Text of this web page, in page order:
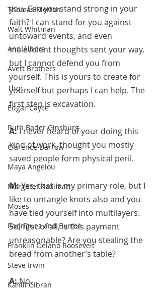
Thomas Merton
Walt Whitman
Ann Albers
Avett Brothers
Thor
Edgar Cayce
Ruth Bader Ginsburg
Clarence Darrow
Maya Angelou
Margaret Koolman
Moses
Rodriguez and Burton
Franklin Delano Roosevelt
Steve Irwin
Kahlil Gibran
you. Can you stand strong in your
faith? I can stand for you against
untoward events, and even
malevolent thoughts sent your way,
but I cannot defend you from
yourself. This is yours to create for
yourself but perhaps I can help. The
first step is excavation.
A: I never heard of your doing this
kind of work, thought you mostly
saved people form physical peril.
M: Yes, that is my primary role, but I
like to untangle knots also and you
have tied yourself into multilayers.
So, first of all, is this payment
unreasonable? Are you stealing the
bread from another’s table?
A: No.